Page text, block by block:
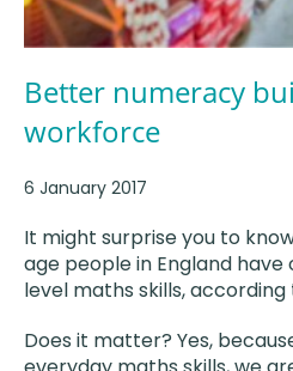
Better numeracy
workforce
6 January 2017
It might surprise you to
age people in England
level maths skills,
Does it matter? Yes,